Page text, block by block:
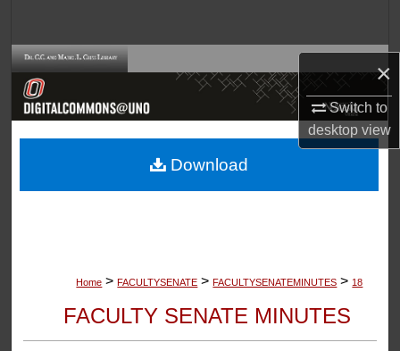
×
Switch to
desktopview
Browse Collections
About
Home > FACULTYSENATE > FACULTYSENATEMINUTES > 18
FACULTY SENATE MINUTES
Download